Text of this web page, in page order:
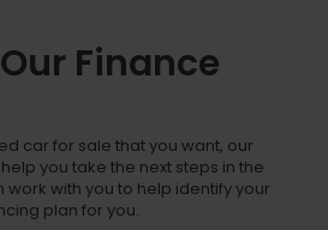
Finance
car for sale that you want, our
you take the next steps in the
with you to help identify your
plan for you.